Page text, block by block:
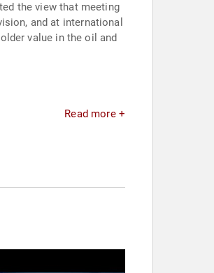
the view that meeting
and at international
value in the oil and
Read more +